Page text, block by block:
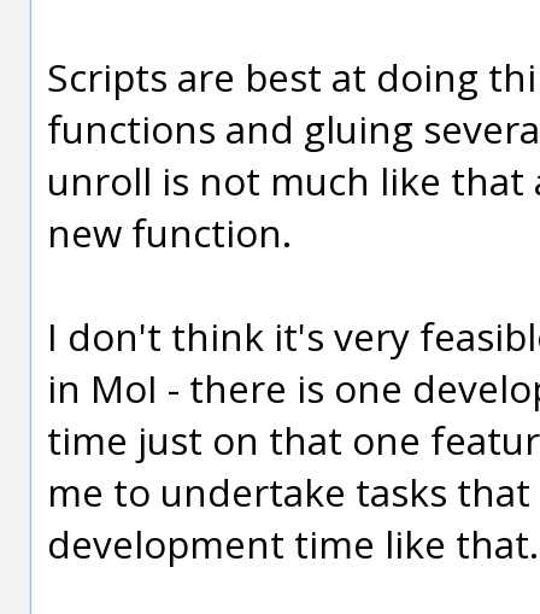
Scripts are best at doing
functions and gluing
unroll is not much like that
new function.
I don't think it's very
in MoI - there is one
time just on that one
me to undertake tasks
development time like that.